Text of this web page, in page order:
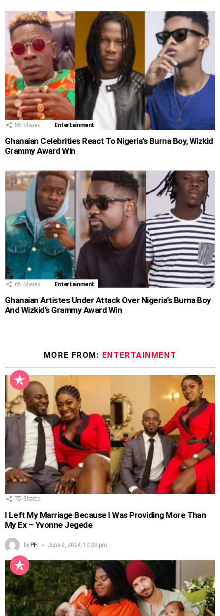
55 Shares Entertainment
Ghanaian Celebrities React To Nigeria’s Burna Boy, Wizkid
Grammy Award Win
65 Shares Entertainment
Ghanaian Artistes Under Attack Over Nigeria’s Burna Boy
And Wizkid’s Grammy Award Win
MORE FROM: ENTERTAINMENT
75 Shares
I Left My Marriage Because I Was Providing More Than
My Ex – Yvonne Jegede
by PH June 9, 2024, 10:39 pm